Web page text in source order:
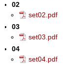
02
set02.pdf
03
set03.pdf
04
set04.pdf